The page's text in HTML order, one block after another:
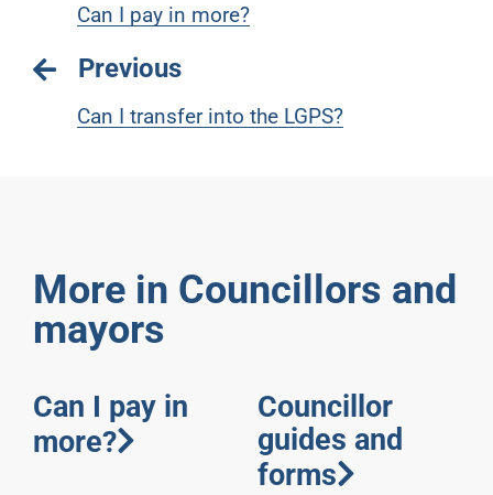
Can I pay in more?
Previous
Can I transfer into the LGPS?
More in Councillors and
mayors
Can I pay in
more?
Councillor
guides and
forms